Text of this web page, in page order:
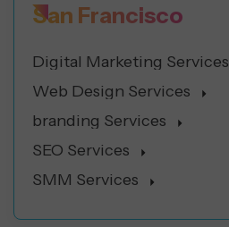
San Francisco
Digital Marketing Services
Web Design Services
branding Services
SEO Services
SMM Services